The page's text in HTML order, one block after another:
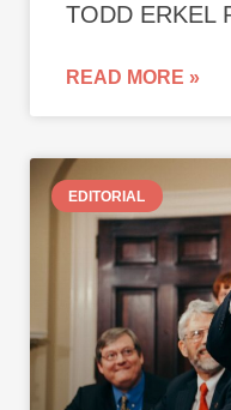
TODD ERKEL
READ MORE »
EDITORIAL